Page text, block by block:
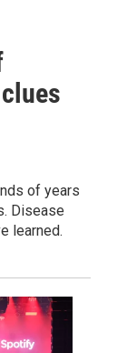
of years
Disease
learned.